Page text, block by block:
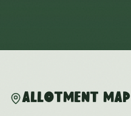
Allotment Map